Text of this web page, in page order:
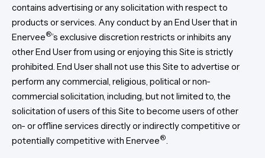
contains advertising or any solicitation with respect to
products or services. Any conduct by an End User that in
Enervee®’s exclusive discretion restricts or inhibits any
other End User from using or enjoying this Site is strictly
prohibited. End User shall not use this Site to advertise or
perform any commercial, religious, political or non-
commercial solicitation, including, but not limited to, the
solicitation of users of this Site to become users of other
on- or offline services directly or indirectly competitive or
potentially competitive with Enervee®.